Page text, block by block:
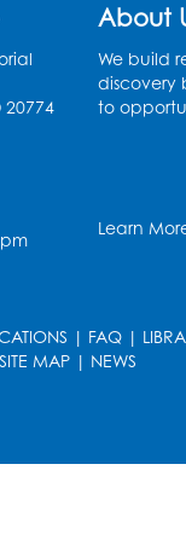
About
We build
discovery
to
Learn
| FAQ |
SITE MAP | NEWS